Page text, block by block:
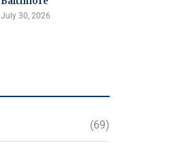
July 30, 2026
(69)